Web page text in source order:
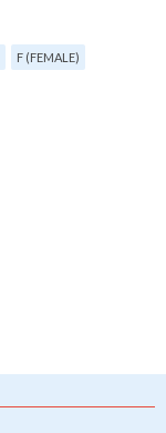
F (FEMALE)